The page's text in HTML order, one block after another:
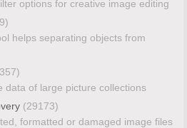
options for creative image editing
helps separating objects from
data of large picture collections
(29173)
formatted or damaged image files